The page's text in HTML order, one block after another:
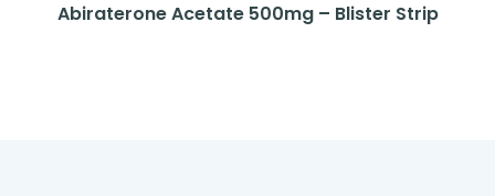
Abiraterone Acetate 500mg – Blister Strip